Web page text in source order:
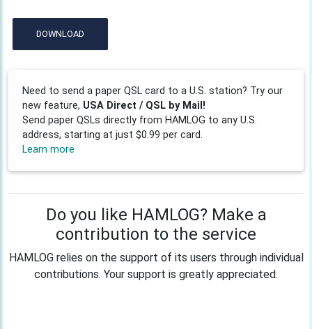
DOWNLOAD
Need to send a paper QSL card to a U.S. station? Try our
new feature, USA Direct / QSL by Mail!
Send paper QSLs directly from HAMLOG to any U.S.
address, starting at just $0.99 per card.
Learn more
Do you like HAMLOG? Make a
contribution to the service
HAMLOG relies on the support of its users through individual
contributions. Your support is greatly appreciated.